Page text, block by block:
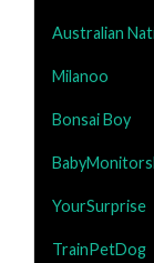
Australian
Milanoo
Bonsai Boy
YourSurprise
TrainPetDog